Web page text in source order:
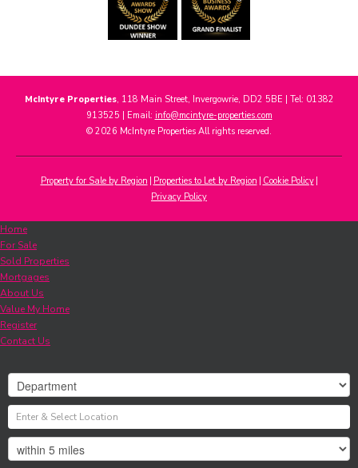
McIntyre Properties, 118 Main Street, Invergowrie, DD2 5BE | Tel: 01382
913525 | Email: info@mcintyre-properties.com
© 2026 McIntyre Properties All rights reserved.
Property for Sale by Region Properties to Let by Region Cookie Policy
Privacy Policy
Home
For Sale
Sold Properties
Mortgages
About Us
Value My Home
Register
Contact Us